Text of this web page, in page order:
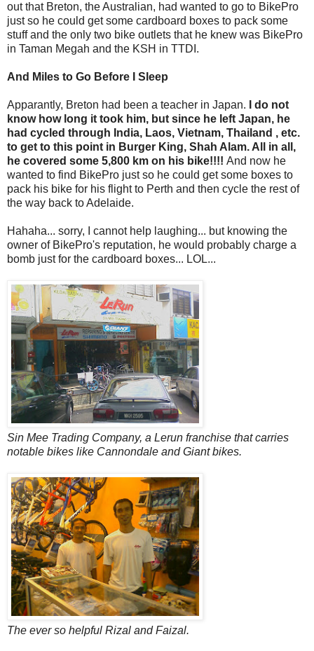
out that Breton, the Australian, had wanted to go to BikePro
just so he could get some cardboard boxes to pack some
stuff and the only two bike outlets that he knew was BikePro
in Taman Megah and the KSH in TTDI.
And Miles to Go Before I Sleep
Apparantly, Breton had been a teacher in Japan.
I do not
know how long it took him, but since he left Japan, he
had cycled through India, Laos, Vietnam, Thailand , etc.
to get to this point in Burger King, Shah Alam. All in all,
he covered some 5,800 km on his bike!!!! And now he
wanted to find BikePro just so he could get some boxes to
pack his bike for his flight to Perth and then cycle the rest of
the way back to Adelaide.
Hahaha... sorry, I cannot help laughing... but knowing the
owner of BikePro's reputation, he would probably charge a
bomb just for the cardboard boxes... LOL...
Sin Mee Trading Company, a Lerun franchise that carries
notable bikes like Cannondale and Giant bikes.
The ever so helpful Rizal and Faizal.